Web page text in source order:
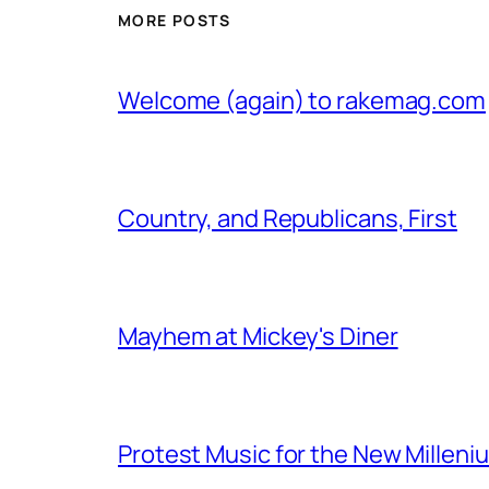
MORE POSTS
Welcome (again) to rakemag.com
Country, and Republicans, First
Mayhem at Mickey's Diner
Protest Music for the New